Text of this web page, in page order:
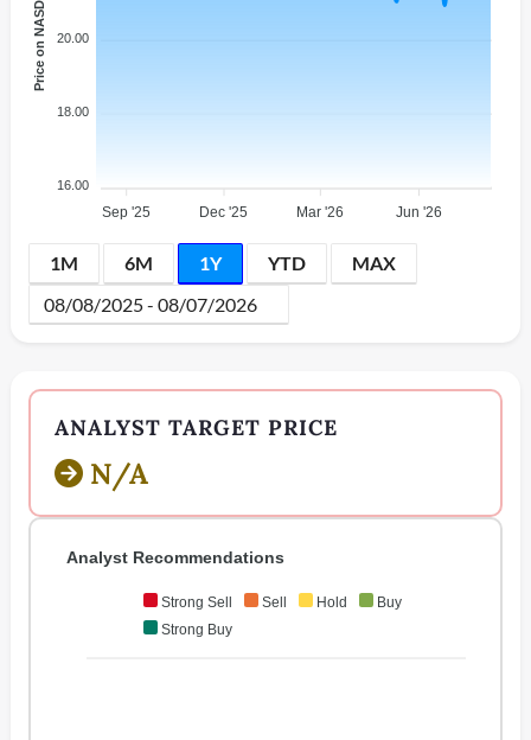
Sep '25 Dec '25 Mar '26 Jun '26
20.00
18.00
16.00
Price on NASDAQ
1M 6M 1Y YTD MAX
ANALYST TARGET PRICE
N/A
Strong Sell Sell Hold
Buy
Strong Buy
Analyst Recommendations